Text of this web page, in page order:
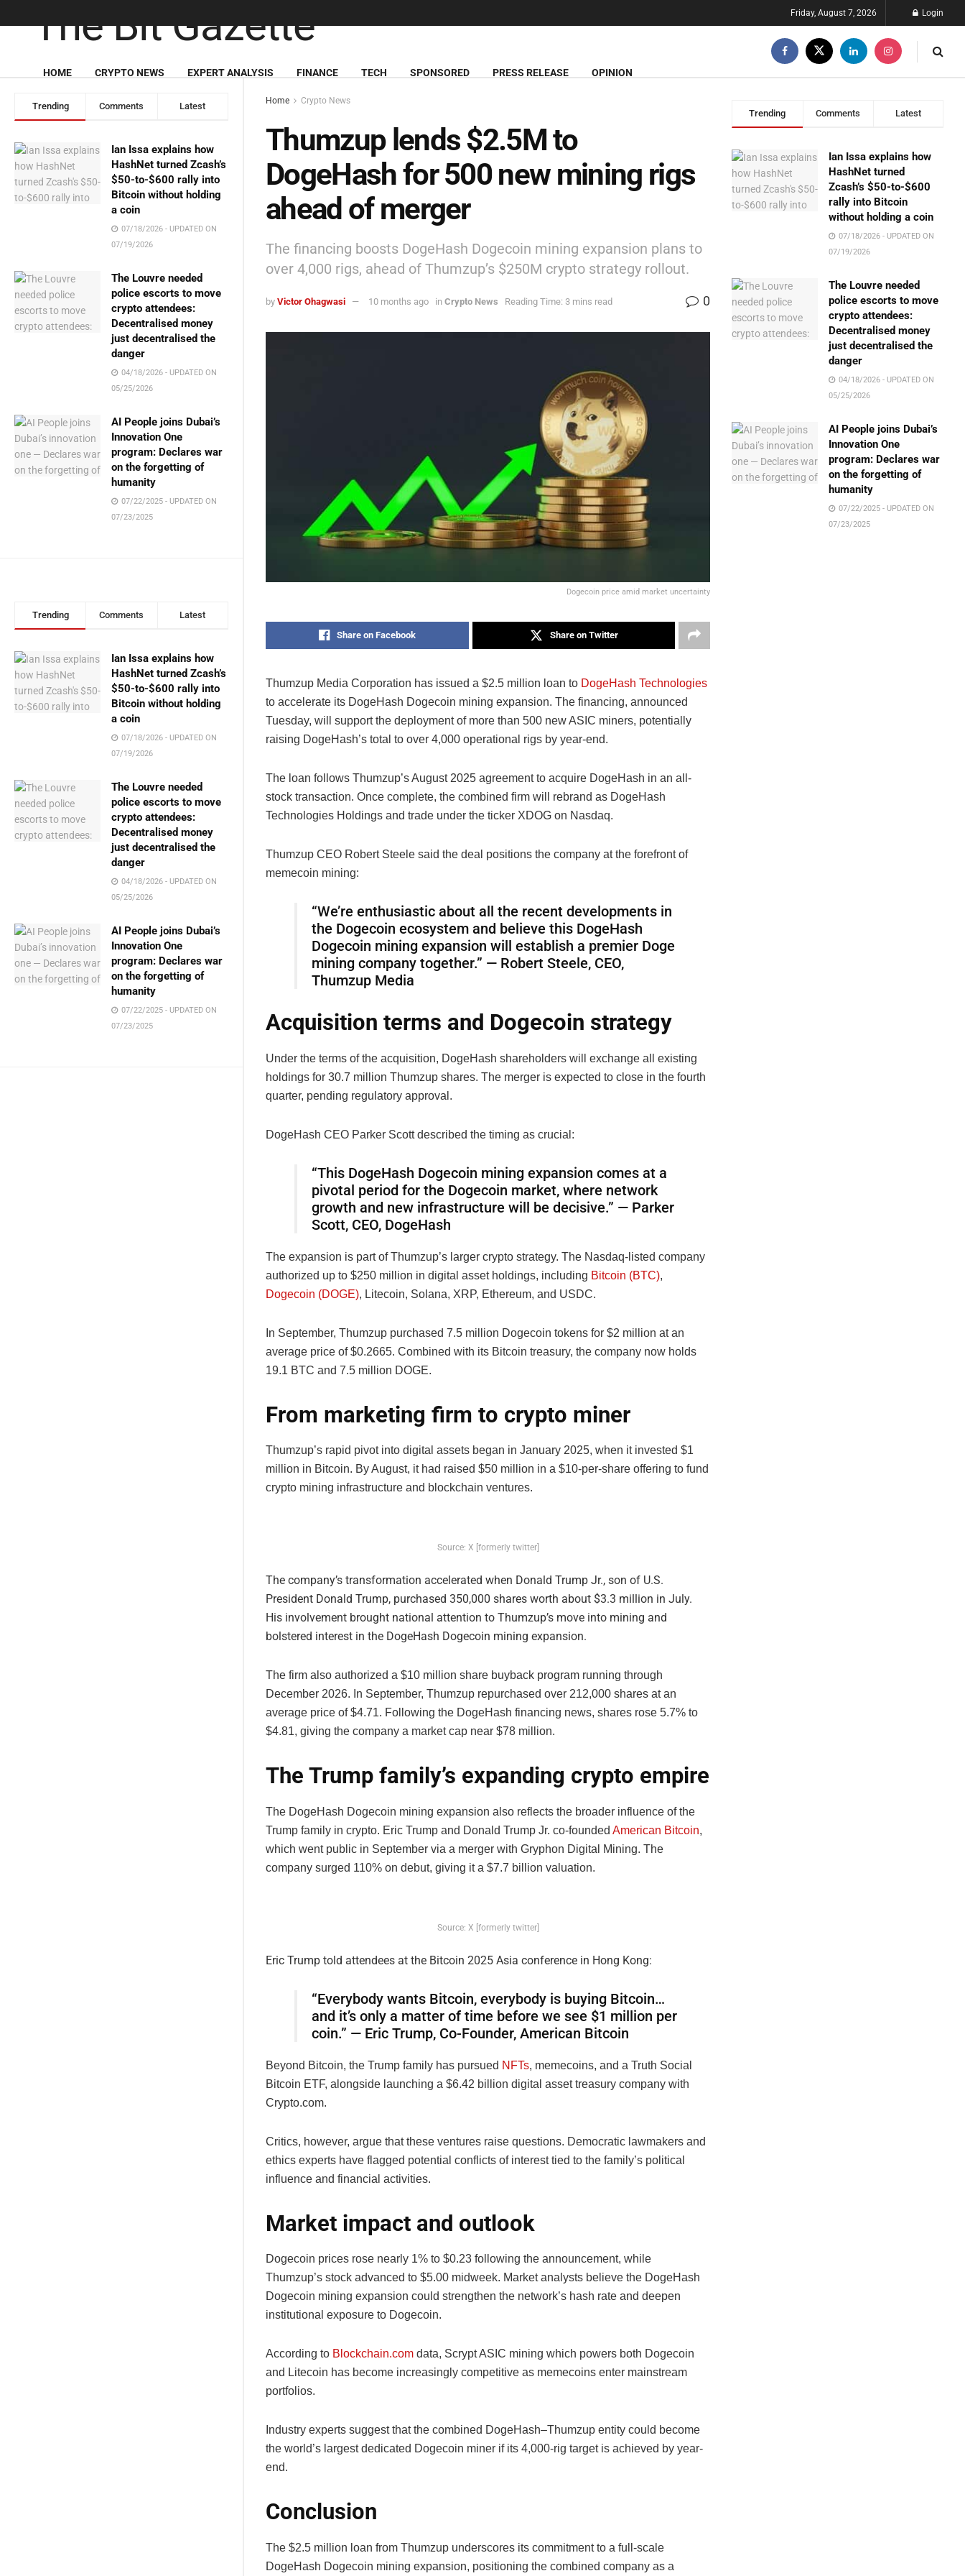
Trending Comments Latest
Ian Issa explains how
HashNet turned Zcash’s
$50-to-$600 rally into
Bitcoin without holding
a coin
07/18/2026 - UPDATED ON
07/19/2026
The Louvre needed
police escorts to move
crypto attendees:
Decentralised money
just decentralised the
danger
04/18/2026 - UPDATED ON
05/25/2026
AI People joins Dubai’s
Innovation One
program: Declares war
on the forgetting of
humanity
07/22/2025 - UPDATED ON
07/23/2025
Trending Comments Latest
Ian Issa explains how
HashNet turned Zcash’s
$50-to-$600 rally into
Bitcoin without holding
a coin
07/18/2026 - UPDATED ON
07/19/2026
The Louvre needed
police escorts to move
crypto attendees:
Decentralised money
just decentralised the
danger
04/18/2026 - UPDATED ON
05/25/2026
AI People joins Dubai’s
Innovation One
program: Declares war
on the forgetting of
humanity
07/22/2025 - UPDATED ON
07/23/2025
Friday, August 7, 2026 Login
HOME CRYPTO NEWS EXPERT ANALYSIS FINANCE TECH SPONSORED PRESS RELEASE OPINION
Home Crypto News
Thumzup lends $2.5M to
DogeHash for 500 new mining rigs
ahead of merger
The financing boosts DogeHash Dogecoin mining expansion plans to
over 4,000 rigs, ahead of Thumzup’s $250M crypto strategy rollout.
by Victor Ohagwasi 10 months ago in Crypto News Reading Time: 3 mins read 0
Dogecoin price amid market uncertainty
Share on Facebook Share on Twitter
Thumzup Media Corporation has issued a $2.5 million loan to DogeHash Technologies
to accelerate its DogeHash Dogecoin mining expansion. The financing, announced
Tuesday, will support the deployment of more than 500 new ASIC miners, potentially
raising DogeHash’s total to over 4,000 operational rigs by year-end.
The loan follows Thumzup’s August 2025 agreement to acquire DogeHash in an all-
stock transaction. Once complete, the combined firm will rebrand as DogeHash
Technologies Holdings and trade under the ticker XDOG on Nasdaq.
Thumzup CEO Robert Steele said the deal positions the company at the forefront of
memecoin mining:
“We’re enthusiastic about all the recent developments in
the Dogecoin ecosystem and believe this DogeHash
Dogecoin mining expansion will establish a premier Doge
mining company together.” — Robert Steele, CEO,
Thumzup Media
Acquisition terms and Dogecoin strategy
Under the terms of the acquisition, DogeHash shareholders will exchange all existing
holdings for 30.7 million Thumzup shares. The merger is expected to close in the fourth
quarter, pending regulatory approval.
DogeHash CEO Parker Scott described the timing as crucial:
“This DogeHash Dogecoin mining expansion comes at a
pivotal period for the Dogecoin market, where network
growth and new infrastructure will be decisive.” — Parker
Scott, CEO, DogeHash
The expansion is part of Thumzup’s larger crypto strategy. The Nasdaq-listed company
authorized up to $250 million in digital asset holdings, including Bitcoin (BTC),
Dogecoin (DOGE), Litecoin, Solana, XRP, Ethereum, and USDC.
In September, Thumzup purchased 7.5 million Dogecoin tokens for $2 million at an
average price of $0.2665. Combined with its Bitcoin treasury, the company now holds
19.1 BTC and 7.5 million DOGE.
From marketing firm to crypto miner
Thumzup’s rapid pivot into digital assets began in January 2025, when it invested $1
million in Bitcoin. By August, it had raised $50 million in a $10-per-share offering to fund
crypto mining infrastructure and blockchain ventures.
Source: X [formerly twitter]
The company’s transformation accelerated when Donald Trump Jr., son of U.S.
President Donald Trump, purchased 350,000 shares worth about $3.3 million in July.
His involvement brought national attention to Thumzup’s move into mining and
bolstered interest in the DogeHash Dogecoin mining expansion.
The firm also authorized a $10 million share buyback program running through
December 2026. In September, Thumzup repurchased over 212,000 shares at an
average price of $4.71. Following the DogeHash financing news, shares rose 5.7% to
$4.81, giving the company a market cap near $78 million.
The Trump family’s expanding crypto empire
The DogeHash Dogecoin mining expansion also reflects the broader influence of the
Trump family in crypto. Eric Trump and Donald Trump Jr. co-founded American Bitcoin,
which went public in September via a merger with Gryphon Digital Mining. The
company surged 110% on debut, giving it a $7.7 billion valuation.
Source: X [formerly twitter]
Eric Trump told attendees at the Bitcoin 2025 Asia conference in Hong Kong:
“Everybody wants Bitcoin, everybody is buying Bitcoin…
and it’s only a matter of time before we see $1 million per
coin.” — Eric Trump, Co-Founder, American Bitcoin
Beyond Bitcoin, the Trump family has pursued NFTs, memecoins, and a Truth Social
Bitcoin ETF, alongside launching a $6.42 billion digital asset treasury company with
Crypto.com.
Critics, however, argue that these ventures raise questions. Democratic lawmakers and
ethics experts have flagged potential conflicts of interest tied to the family’s political
influence and financial activities.
Market impact and outlook
Dogecoin prices rose nearly 1% to $0.23 following the announcement, while
Thumzup’s stock advanced to $5.00 midweek. Market analysts believe the DogeHash
Dogecoin mining expansion could strengthen the network’s hash rate and deepen
institutional exposure to Dogecoin.
According to Blockchain.com data, Scrypt ASIC mining which powers both Dogecoin
and Litecoin has become increasingly competitive as memecoins enter mainstream
portfolios.
Industry experts suggest that the combined DogeHash–Thumzup entity could become
the world’s largest dedicated Dogecoin miner if its 4,000-rig target is achieved by year-
end.
Conclusion
The $2.5 million loan from Thumzup underscores its commitment to a full-scale
DogeHash Dogecoin mining expansion, positioning the combined company as a
Trending Comments Latest
Ian Issa explains how
HashNet turned
Zcash’s $50-to-$600
rally into Bitcoin
without holding a coin
07/18/2026 - UPDATED ON
07/19/2026
The Louvre needed
police escorts to move
crypto attendees:
Decentralised money
just decentralised the
danger
04/18/2026 - UPDATED ON
05/25/2026
AI People joins Dubai’s
Innovation One
program: Declares war
on the forgetting of
humanity
07/22/2025 - UPDATED ON
07/23/2025